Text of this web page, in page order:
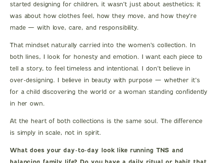
started designing for children, it wasn’t just about aesthetics; it
was about how clothes feel, how they move, and how they’re
made — with love, care, and responsibility.
That mindset naturally carried into the women’s collection. In
both lines, I look for honesty and emotion. I want each piece to
tell a story, to feel timeless and intentional. I don’t believe in
over-designing. I believe in beauty with purpose — whether it’s
for a child discovering the world or a woman standing confidently
in her own.
At the heart of both collections is the same soul. The difference
is simply in scale, not in spirit.
What does your day-to-day look like running TNS and